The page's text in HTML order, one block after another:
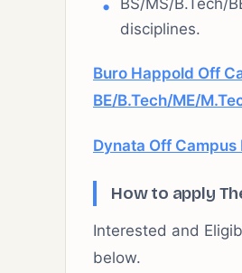
BS/MS/B.Tech/
disciplines.
Buro Happold Off
BE/B.Tech/ME/
Dynata Off
How to apply
Interested and
below.